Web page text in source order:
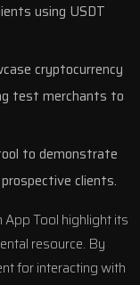
using USDT
cryptocurrency
test merchants to
to demonstrate
clients.
App Tool highlight its
resource. By
for interacting with